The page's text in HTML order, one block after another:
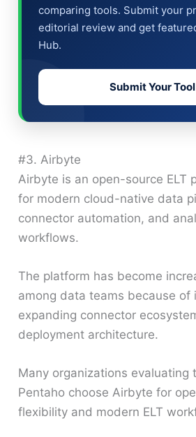
comparing tools. Submit your
editorial review and get
Hub.
Submit Your
#3. Airbyte
Airbyte is an open-source ELT
for modern cloud-native data
connector automation, and
workflows.
The platform has become
among data teams because of
expanding connector
deployment architecture.
Many organizations evaluating
Pentaho choose Airbyte for
flexibility and modern ELT